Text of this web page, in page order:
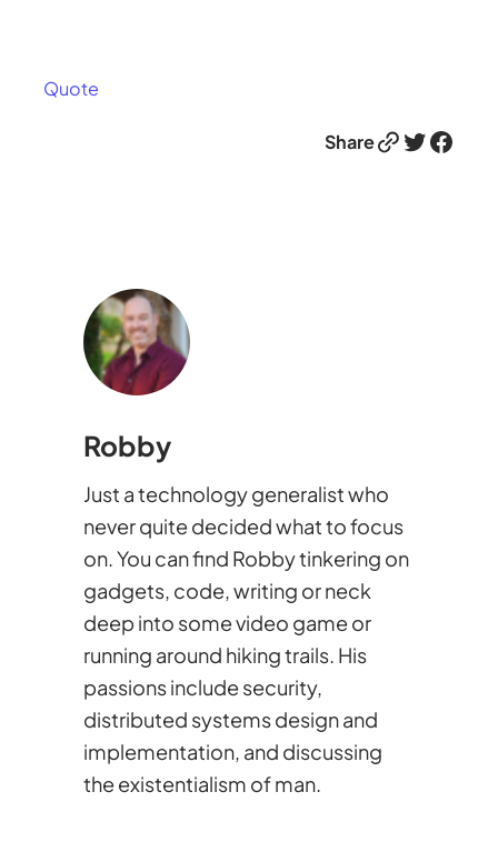
Quote
ShareLink Twitter Facebook
Robby
Just a technology generalist who
never quite decided what to focus
on. You can find Robby tinkering on
gadgets, code, writing or neck
deep into some video game or
running around hiking trails. His
passions include security,
distributed systems design and
implementation, and discussing
the existentialism of man.